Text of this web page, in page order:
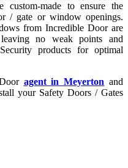
made to ensure the
/ gate or window openings.
from Incredible Door are
no weak points and
products for optimal
agent in Meyerton and
your Safety Doors / Gates